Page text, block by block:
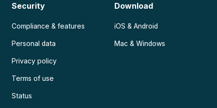
Security
Compliance & features
Personal data
Privacy policy
Terms of use
Status
Download
iOS & Android
Mac & Windows